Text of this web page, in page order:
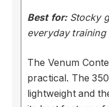
Best for: Stocky
everyday training
The Venum
practical. The
lightweight and